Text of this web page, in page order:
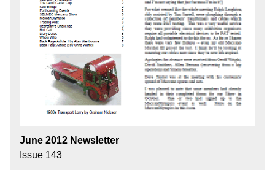
June 2012 Newsletter
Issue 143